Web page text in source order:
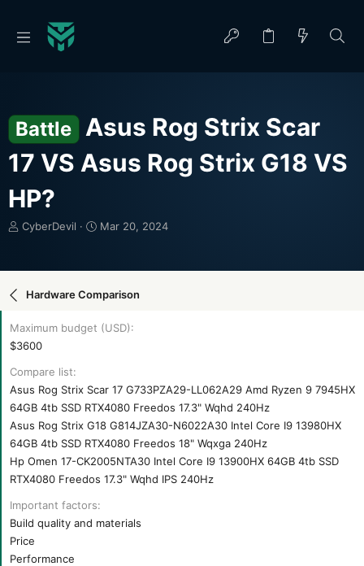
Battle
Asus Rog Strix Scar
17 VS Asus Rog Strix G18 VS
HP?
T
e
d
t
a
t
e
r
CyberDevil
S
r
d
t
Mar 20, 2024
Hardware Comparison
Maximum budget (USD)
$3600
Compare list
Asus Rog Strix Scar 17 G733PZA29-LL062A29 Amd Ryzen 9 7945HX
64GB 4tb SSD RTX4080 Freedos 17.3" Wqhd 240Hz
Asus Rog Strix G18 G814JZA30-N6022A30 Intel Core I9 13980HX
64GB 4tb SSD RTX4080 Freedos 18" Wqxga 240Hz
Hp Omen 17-CK2005NTA30 Intel Core I9 13900HX 64GB 4tb SSD
RTX4080 Freedos 17.3" Wqhd IPS 240Hz
Important factors
Build quality and materials
Price
Performance